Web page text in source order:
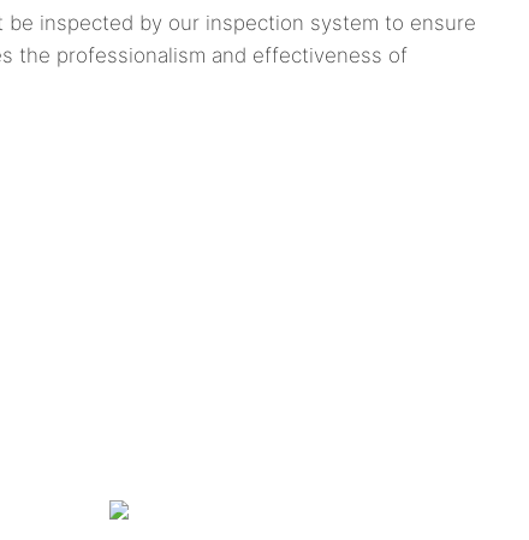
be inspected by our inspection system to ensure
the professionalism and effectiveness of